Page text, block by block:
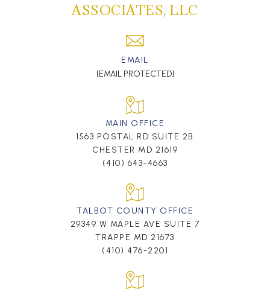
ASSOCIATES, LLC
EMAIL
[EMAIL PROTECTED]
MAIN OFFICE
1563 POSTAL RD SUITE 2B
CHESTER MD 21619
(410) 643-4663
TALBOT COUNTY OFFICE
29349 W MAPLE AVE SUITE 7
TRAPPE MD 21673
(410) 476-2201